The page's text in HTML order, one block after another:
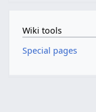
Wiki tools
Special pages